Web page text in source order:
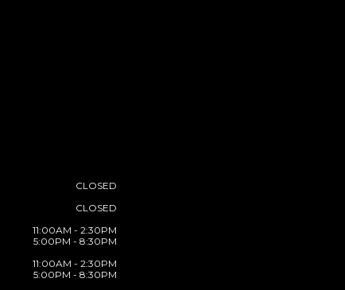
CLOSED
CLOSED
11:00AM - 2:30PM
5:00PM - 8:30PM
11:00AM - 2:30PM
5:00PM - 8:30PM